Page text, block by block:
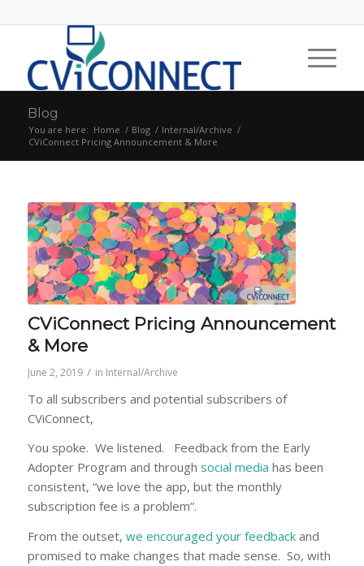
Blog
You are here: Home / Blog / Internal/Archive /
CViConnect Pricing Announcement & More
CViConnect Pricing Announcement
& More
June 2, 2019 / in Internal/Archive
To all subscribers and potential subscribers of
CViConnect,
You spoke. We listened. Feedback from the Early
Adopter Program and through social media has been
consistent, “we love the app, but the monthly
subscription fee is a problem”.
From the outset, we encouraged your feedbackand
promised to make changes that made sense. So, with